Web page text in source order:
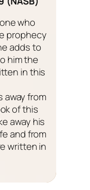
who
prophecy
adds to
him the
in this
away from
of this
away his
and from
written in